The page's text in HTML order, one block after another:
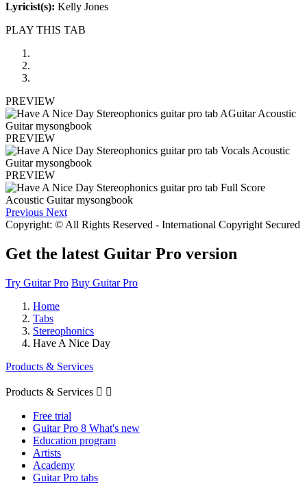
Lyricist(s): Kelly Jones
PLAY THIS TAB
PREVIEW
PREVIEW
PREVIEW
Previous Next
Copyright: © All Rights Reserved - International Copyright Secured
Get the latest Guitar Pro version
Try Guitar Pro Buy Guitar Pro
Home
Tabs
Stereophonics
Have A Nice Day
Products & Services
Products & Services  
Free trial
Guitar Pro 8 What's new
Education program
Artists
Academy
Guitar Pro tabs